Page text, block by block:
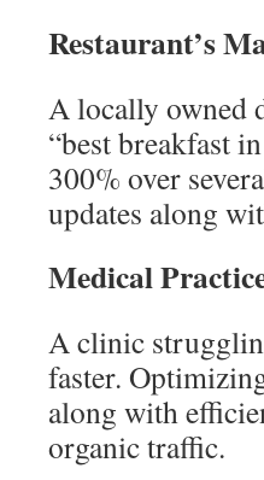
Restaurant’s
A locally owned
“best breakfast
300% over
updates along
Medical
A clinic
faster.
along with
organic traffic.